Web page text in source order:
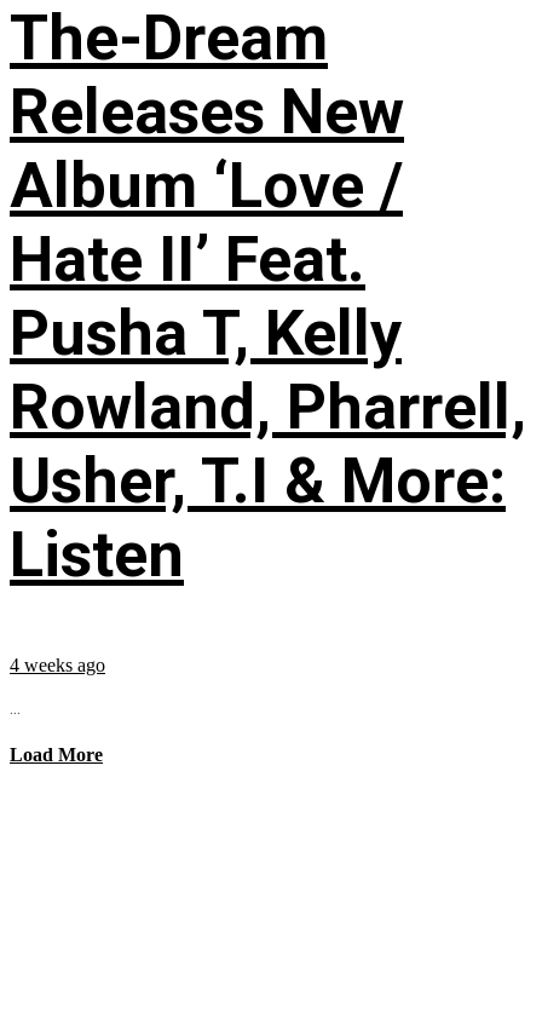
The-Dream
Releases New
Album ‘Love /
Hate II’ Feat.
Pusha T, Kelly
Rowland, Pharrell,
Usher, T.I & More:
Listen
4 weeks ago
...
Load More